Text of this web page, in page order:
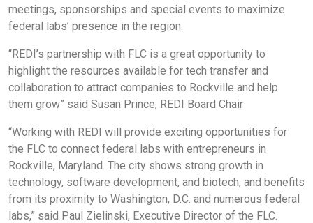
meetings, sponsorships and special events to maximize
federal labs’ presence in the region.
“REDI’s partnership with FLC is a great opportunity to
highlight the resources available for tech transfer and
collaboration to attract companies to Rockville and help
them grow” said Susan Prince, REDI Board Chair
“Working with REDI will provide exciting opportunities for
the FLC to connect federal labs with entrepreneurs in
Rockville, Maryland. The city shows strong growth in
technology, software development, and biotech, and benefits
from its proximity to Washington, D.C. and numerous federal
labs,” said Paul Zielinski, Executive Director of the FLC.